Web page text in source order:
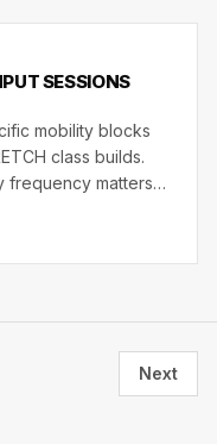
SESSIONS
mobility blocks
class builds.
frequency matters
Next